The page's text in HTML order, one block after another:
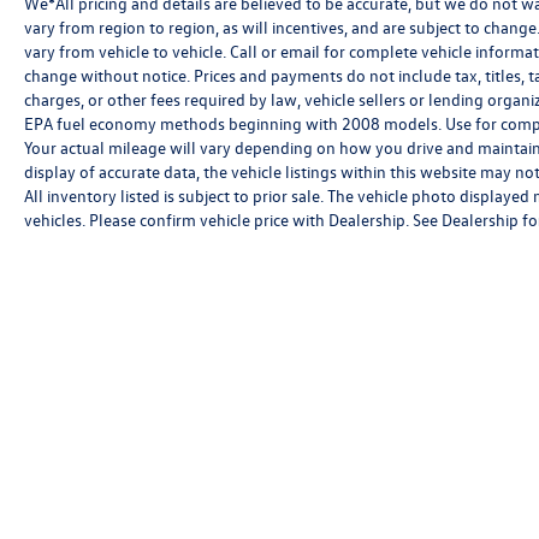
vary from region to region, as will incentives, and are subject to
vary from vehicle to vehicle. Call or email for complete vehicle
change without notice. Prices and payments do not include tax, titles,
charges, or other fees required by law, vehicle sellers or lending
EPA fuel economy methods beginning with 2008 models. Use for
Your actual mileage will vary depending on how you drive and
display of accurate data, the vehicle listings within this website may
All inventory listed is subject to prior sale. The vehicle photo
vehicles. Please confirm vehicle price with Dealership. See Dealership